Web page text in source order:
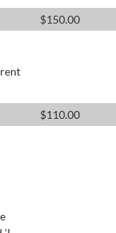
$150.00
$110.00